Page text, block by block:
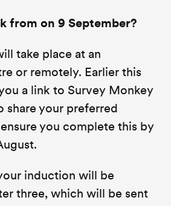
from on 9 September?
take place at an
or remotely. Earlier this
a link to Survey Monkey
share your preferred
you complete this by
induction will be
three, which will be sent